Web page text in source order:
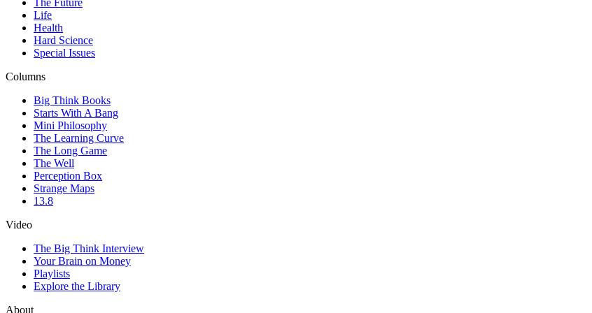
The Future
Life
Health
Hard Science
Special Issues
Columns
Big Think Books
Starts With A Bang
Mini Philosophy
The Learning Curve
The Long Game
The Well
Perception Box
Strange Maps
13.8
Video
The Big Think Interview
Your Brain on Money
Playlists
Explore the Library
About